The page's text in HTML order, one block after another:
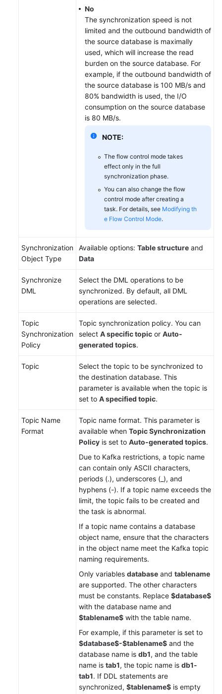
No
The synchronization speed is not
limited and the outbound bandwidth of
the source database is maximally
used, which will increase the read
burden on the source database. For
example, if the outbound bandwidth of
the source database is 100 MB/s and
80% bandwidth is used, the I/O
consumption on the source database
is 80 MB/s.
NOTE:
The flow control mode takes
effect only in the full
synchronization phase.
You can also change the flow
control mode after creating a
task. For details, see Modifying th
e Flow Control Mode.
Synchronization
Object Type
Available options: Table structure and
Data
Synchronize
DML
Select the DML operations to be
synchronized. By default, all DML
operations are selected.
Topic
Synchronization
Policy
Topic synchronization policy. You can
select A specific topic or Auto-
generated topics.
Topic
Select the topic to be synchronized to
the destination database. This
parameter is available when the topic is
set to A specified topic.
Topic Name
Format
Topic name format. This parameter is
available when Topic Synchronization
Policy is set to Auto-generated topics.
Due to Kafka restrictions, a topic name
can contain only ASCII characters,
periods (.), underscores (_), and
hyphens (-). If a topic name exceeds the
limit, the topic fails to be created and
the task is abnormal.
If a topic name contains a database
object name, ensure that the characters
in the object name meet the Kafka topic
naming requirements.
Only variables database and tablename
are supported. The other characters
must be constants. Replace $database$
with the database name and
$tablename$ with the table name.
For example, if this parameter is set to
$database$-$tablename$ and the
database name is db1, and the table
name is tab1, the topic name is db1-
tab1. If DDL statements are
synchronized, $tablename$ is empty